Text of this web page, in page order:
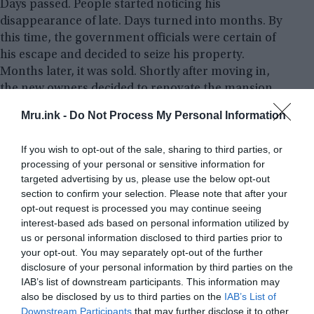
Mru.ink - Do Not Process My Personal Information
If you wish to opt-out of the sale, sharing to third parties, or
processing of your personal or sensitive information for
targeted advertising by us, please use the below opt-out
section to confirm your selection. Please note that after your
opt-out request is processed you may continue seeing
interest-based ads based on personal information utilized by
us or personal information disclosed to third parties prior to
your opt-out. You may separately opt-out of the further
disclosure of your personal information by third parties on the
IAB’s list of downstream participants. This information may
also be disclosed by us to third parties on the IAB’s List of
Downstream Participants that may further disclose it to other
Days passed. People started noticing his
disappearance of late. Days turned into months. By
this time, the government officials were certain of
his escape and decided to seize his property.
Months later, it was sold. Shortly after moving in,
the new owners decided to renovate the mansion
begun.
While working in wine cellar that M. Foscue had
left behind, they found an odd door that seemed
purposely hidden. Upon asking the new owners
who had no knowledge about it, they decided to
take it down. To their surprise, they found a ladder
leading further below the cellar.